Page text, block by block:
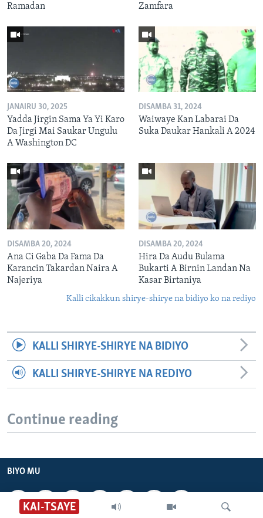
KAI-TSAYE
Ramadan
Zamfara
JANAIRU 30, 2025
Yadda Jirgin Sama Ya Yi Karo
Da Jirgi Mai Saukar Ungulu
A Washington DC
DISAMBA 31, 2024
Waiwaye Kan Labarai Da
Suka Daukar Hankali A 2024
DISAMBA 20, 2024
Ana Ci Gaba Da Fama Da
Karancin Takardan Naira A
Najeriya
DISAMBA 20, 2024
Hira Da Audu Bulama
Bukarti A Birnin Landan Na
Kasar Birtaniya
Kalli cikakkun shirye-shirye na bidiyo ko na rediyo
KALLI SHIRYE-SHIRYE NA BIDIYO
KALLI SHIRYE-SHIRYE NA REDIYO
Continue reading
BIYO MU